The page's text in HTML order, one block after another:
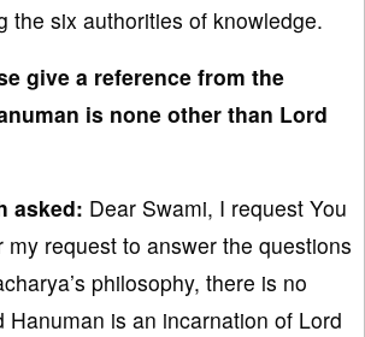
the six authorities of knowledge.
give a reference from the
is none other than Lord
asked: Dear Swami, I request You
my request to answer the questions
philosophy, there is no
Hanuman is an incarnation of Lord